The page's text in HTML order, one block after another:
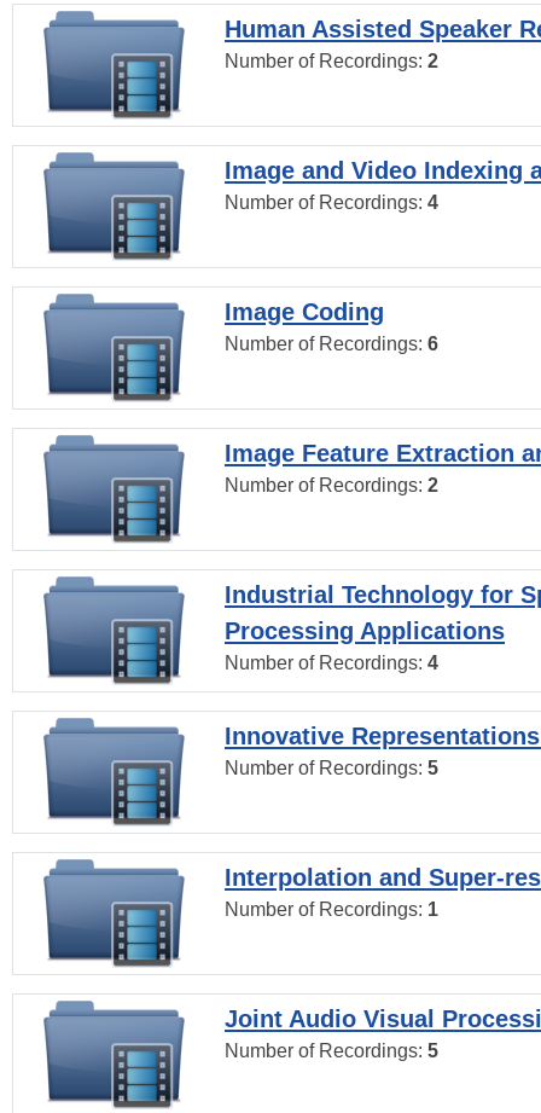
Human Assisted Speaker
Number of Recordings: 2
Image and Video Indexing
Number of Recordings: 4
Image Coding
Number of Recordings: 6
Image Feature Extraction
Number of Recordings: 2
Industrial Technology for
Processing Applications
Number of Recordings: 4
Innovative
Number of Recordings: 5
Interpolation and Super-
Number of Recordings: 1
Joint Audio Visual
Number of Recordings: 5